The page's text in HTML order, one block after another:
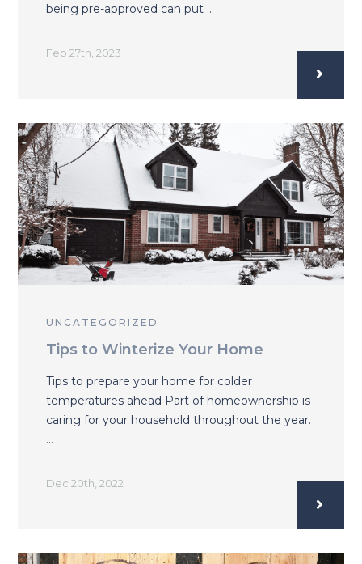
being pre-approved can put …
Feb 27th, 2023
UNCATEGORIZED
Tips to Winterize Your Home
Tips to prepare your home for colder
temperatures ahead Part of homeownership is
caring for your household throughout the year.
…
Dec 20th, 2022